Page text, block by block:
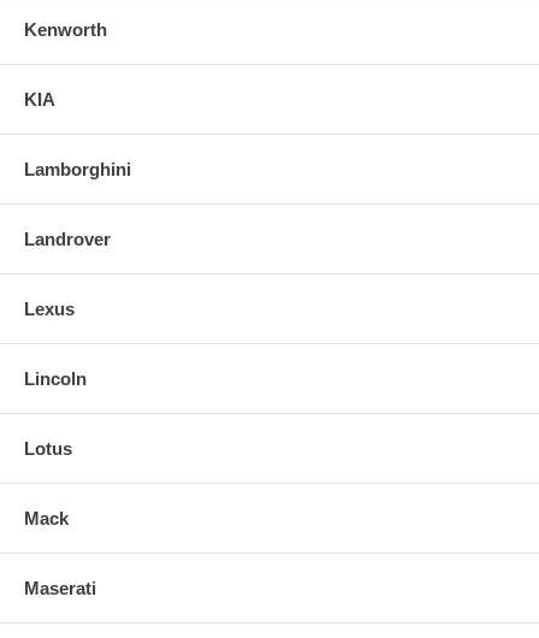
Kenworth
KIA
Lamborghini
Landrover
Lexus
Lincoln
Lotus
Mack
Maserati